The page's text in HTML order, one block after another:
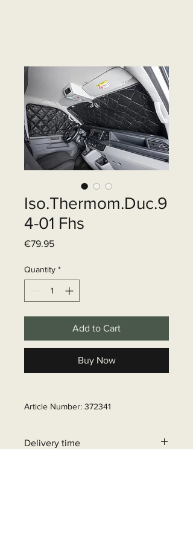
Iso.Thermom.Duc.9
4-01 Fhs
€79.95Price
Quantity *
Add to Cart
Buy Now
Article Number: 372341
Delivery time